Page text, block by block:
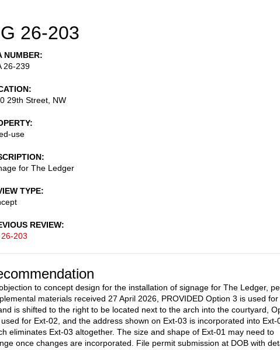
26-203
NUMBER
26-239
29th Street, NW
use
for The Ledger
TYPE
REVIEW
203
to concept design for the installation of signage for The Ledger,
materials received 27 April 2026, PROVIDED Option 3 is used for
is shifted to the right to be located next to the arch into the courtyard,
for Ext-02, and the address shown on Ext-03 is incorporated into Ext-
eliminates Ext-03 altogether. The size and shape of Ext-01 may need to
once changes are incorporated. File permit submission at DOB with